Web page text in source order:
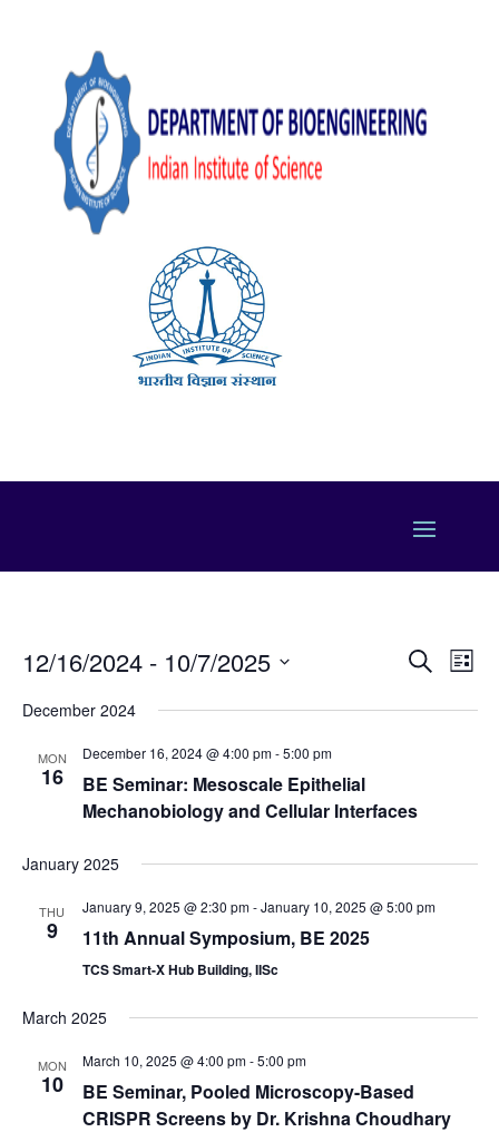
Events
and
Search
List
12/16/2024 - 10/7/2025
date.
December 2024
MON
16
December 16, 2024 @ 4:00 pm-5:00 pm
BE Seminar: Mesoscale Epithelial
Mechanobiology and Cellular Interfaces
January 2025
THU
9
January 9, 2025 @ 2:30 pm-January 10, 2025 @ 5:00 pm
11th Annual Symposium, BE 2025
TCS Smart-X Hub Building, IISc
March 2025
MON
10
March 10, 2025 @ 4:00 pm-5:00 pm
BE Seminar, Pooled Microscopy-Based
CRISPR Screens by Dr. Krishna Choudhary